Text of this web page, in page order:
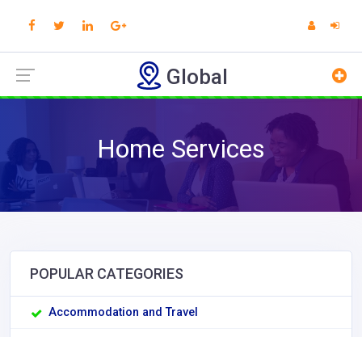
Global
Home Services
POPULAR CATEGORIES
Accommodation and Travel